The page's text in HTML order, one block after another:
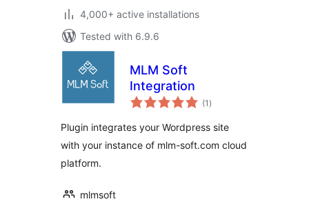
4,000+ active installations
Tested with 6.9.6
MLM Soft
Integration
(1 total
ratings
)
Plugin integrates your Wordpress site
with your instance of mlm-soft.com cloud
platform.
mlmsoft